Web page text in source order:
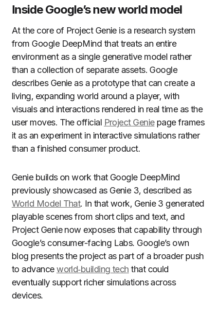
Inside Google’s new world model
At the core of Project Genie is a research system
from Google DeepMind that treats an entire
environment as a single generative model rather
than a collection of separate assets. Google
describes Genie as a prototype that can create a
living, expanding world around a player, with
visuals and interactions rendered in real time as the
user moves. The official Project Geniepage frames
it as an experiment in interactive simulations rather
than a finished consumer product.
Genie builds on work that Google DeepMind
previously showcased as Genie 3, described as
World Model That. In that work, Genie 3 generated
playable scenes from short clips and text, and
Project Genie now exposes that capability through
Google’s consumer-facing Labs. Google’s own
blog presents the project as part of a broader push
to advanceworld‑building tech that could
eventually support richer simulations across
devices.